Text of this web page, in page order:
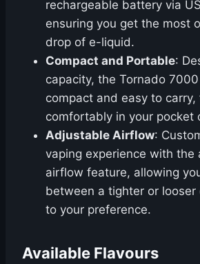
rechargeable battery via
ensuring you get the most
drop of e-liquid.
Compact and Portable:
capacity, the Tornado
compact and easy to carry,
comfortably in your pocket
Adjustable Airflow:
vaping experience with the
airflow feature, allowing
between a tighter or
to your preference.
Available Flavours